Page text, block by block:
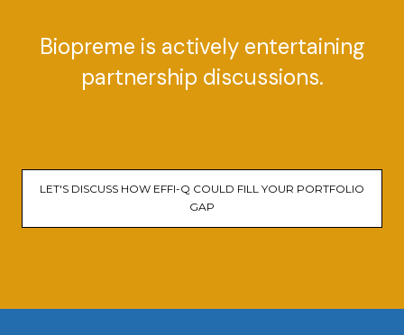
Biopreme is actively entertaining
partnership discussions.
LET'S DISCUSS HOW EFFI-Q COULD FILL YOUR PORTFOLIO
GAP